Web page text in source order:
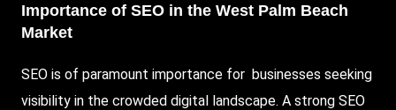
Importance of SEO in the West Palm Beach
Market
SEO is of paramount importance for businesses seeking
visibility in the crowded digital landscape. A strong SEO